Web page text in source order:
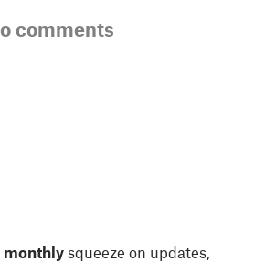
comments
monthly squeeze on updates,